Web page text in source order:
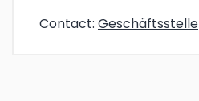
Contact: Geschäftsstelle